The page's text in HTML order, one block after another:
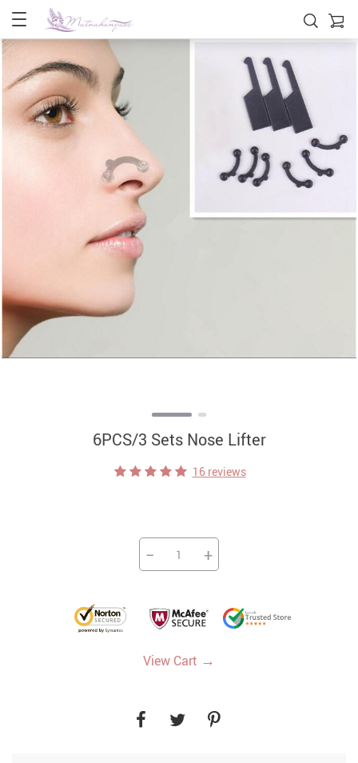
6PCS/3 Sets Nose Lifter
16 reviews
− +
View Cart →